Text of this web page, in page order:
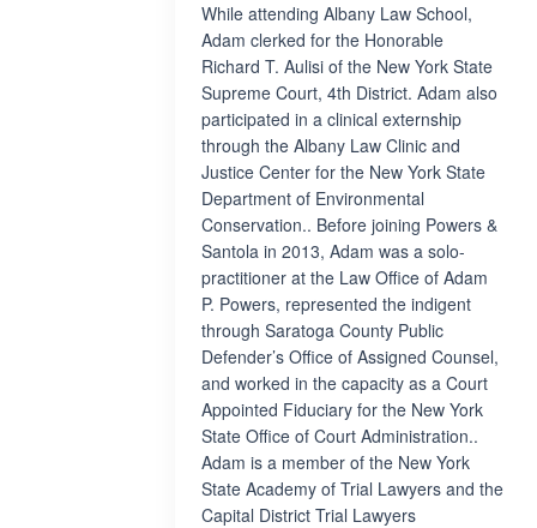
While attending Albany Law School,
Adam clerked for the Honorable
Richard T. Aulisi of the New York State
Supreme Court, 4th District. Adam also
participated in a clinical externship
through the Albany Law Clinic and
Justice Center for the New York State
Department of Environmental
Conservation.. Before joining Powers &
Santola in 2013, Adam was a solo-
practitioner at the Law Office of Adam
P. Powers, represented the indigent
through Saratoga County Public
Defender’s Office of Assigned Counsel,
and worked in the capacity as a Court
Appointed Fiduciary for the New York
State Office of Court Administration..
Adam is a member of the New York
State Academy of Trial Lawyers and the
Capital District Trial Lawyers